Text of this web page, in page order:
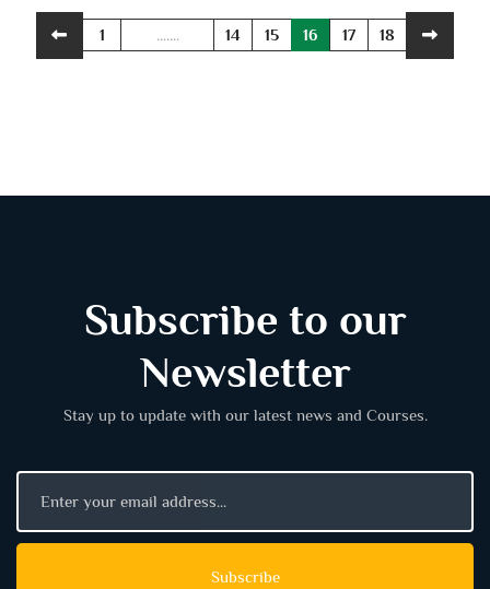
1 ....... 14 15 16 17 18
Subscribe to our
Newsletter
Stay up to update with our latest news and Courses.